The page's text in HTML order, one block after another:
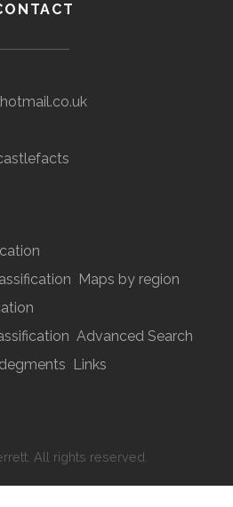
Maps by region
Advanced Search
Links
All rights reserved.